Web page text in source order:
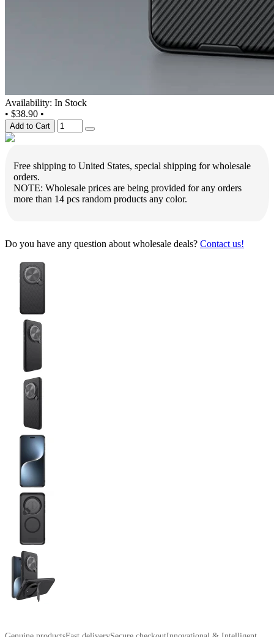
Availability: In Stock
• $38.90 •
Add to Cart
Free shipping to United States, special shipping for wholesale
orders.
NOTE: Wholesale prices are being provided for any orders
more than 14 pcs random products any color.
Do you have any question about wholesale deals? Contact us!